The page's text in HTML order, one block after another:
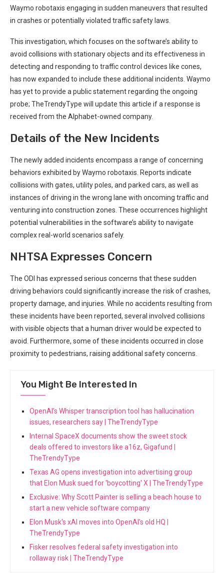
Waymo robotaxis engaging in sudden maneuvers‌ that resulted
in crashes ⁣or ‌potentially violated traffic safety​ laws.
This investigation, which focuses on the software’s ability to
avoid collisions with stationary objects and its effectiveness in
‌detecting and responding to traffic control⁣ devices like cones,
has now expanded to include these additional incidents. ​Waymo
has yet to provide a public statement regarding the ongoing
probe; TheTrendyType will update this article if a response is
received from ​the Alphabet-owned company.
Details of the​ New‍ Incidents
The ‌newly ⁢added ⁤incidents encompass a range of⁢ concerning
behaviors exhibited by Waymo robotaxis. Reports indicate
collisions with gates,‌ utility poles, and parked​ cars, as well as
instances of driving⁤ in the wrong lane with oncoming traffic and
venturing into construction zones. ⁤These occurrences highlight
potential vulnerabilities in the⁢ software’s ability to navigate
complex real-world scenarios safely.
NHTSA⁢ Expresses Concern
The ODI ⁤has⁣ expressed serious concerns that these⁢ sudden
driving behaviors could significantly increase the risk of crashes,
property⁣ damage, and injuries. ‍While no accidents resulting from
these incidents have been reported, ​several involved collisions
with visible objects that a human driver would be expected to
avoid. Furthermore, some of ​these incidents occurred in close
proximity ⁤to pedestrians, raising additional safety concerns.
You Might Be Interested In
OpenAI’s Whisper transcription tool has hallucination
issues, researchers say | TheTrendyType
Internal SpaceX documents show the sweet stock
deals offered to investors like a16z, Gigafund |
TheTrendyType
Texas AG opens investigation into advertising group
that Elon Musk sued for 'boycotting' X | TheTrendyType
Exclusive: Why Scott Painter is selling a beach house to
start a new vehicle software company
Elon Musk's xAI moves into OpenAI's old HQ |
TheTrendyType
Fisker resolves federal safety investigation into
rollaway risk | TheTrendyType